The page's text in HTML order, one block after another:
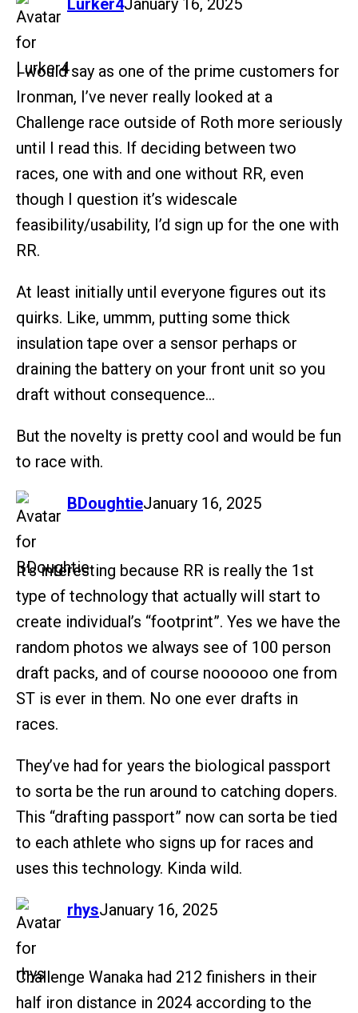
I would say as one of the prime customers for
Ironman, I’ve never really looked at a
Challenge race outside of Roth more seriously
until I read this. If deciding between two
races, one with and one without RR, even
though I question it’s widescale
feasibility/usability, I’d sign up for the one with
RR.
At least initially until everyone figures out its
quirks. Like, ummm, putting some thick
insulation tape over a sensor perhaps or
draining the battery on your front unit so you
draft without consequence…
But the novelty is pretty cool and would be fun
to race with.
BDoughtie
says: January 16, 2025
It’s interesting because RR is really the 1st
type of technology that actually will start to
create individual’s “footprint”. Yes we have the
random photos we always see of 100 person
draft packs, and of course noooooo one from
ST is ever in them. No one ever drafts in
races.
They’ve had for years the biological passport
to sorta be the run around to catching dopers.
This “drafting passport” now can sorta be tied
to each athlete who signs up for races and
uses this technology. Kinda wild.
rhys
says: January 16, 2025
Challenge Wanaka had 212 finishers in their
half iron distance in 2024 according to the